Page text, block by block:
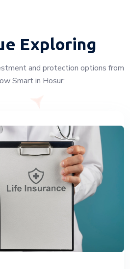
Exploring
and protection options from
Smart in Hosur: